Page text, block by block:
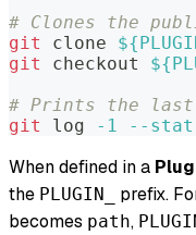
# Clones the
git
clone
git
checkout
# Prints the last
git
log -1 --stat
When defined in a
the PLUGIN_ prefix.
becomes path,